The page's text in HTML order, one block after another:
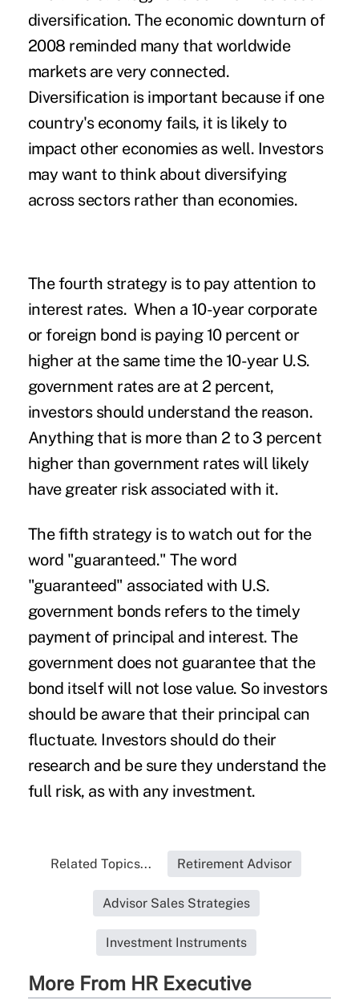
diversification. The economic downturn of
2008 reminded many that worldwide
markets are very connected.
Diversification is important because if one
country's economy fails, it is likely to
impact other economies as well. Investors
may want to think about diversifying
across sectors rather than economies.
The fourth strategy is to pay attention to
interest rates. When a 10-year corporate
or foreign bond is paying 10 percent or
higher at the same time the 10-year U.S.
government rates are at 2 percent,
investors should understand the reason.
Anything that is more than 2 to 3 percent
higher than government rates will likely
have greater risk associated with it.
The fifth strategy is to watch out for the
word "guaranteed." The word
"guaranteed" associated with U.S.
government bonds refers to the timely
payment of principal and interest. The
government does not guarantee that the
bond itself will not lose value. So investors
should be aware that their principal can
fluctuate. Investors should do their
research and be sure they understand the
full risk, as with any investment.
Related Topics... Retirement Advisor
Advisor Sales Strategies
Investment Instruments
More From HR Executive